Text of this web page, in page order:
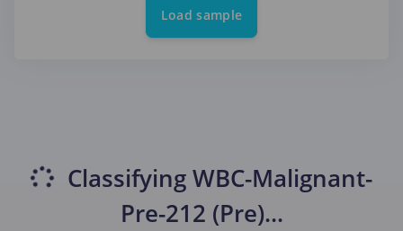
Load sample
ClassifyingWBC-Malignant-
Pre-212 (Pre)...